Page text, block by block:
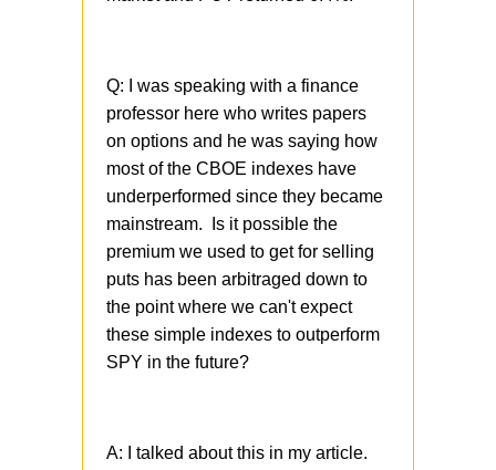
Q:
I was speaking with a finance
professor here who writes papers
on options and he was saying how
most of the CBOE indexes have
underperformed since they became
mainstream. Is it possible the
premium we used to get for selling
puts has been arbitraged down to
the point where we can't expect
these simple indexes to outperform
SPY in the future?
A: I talked about this in my article.